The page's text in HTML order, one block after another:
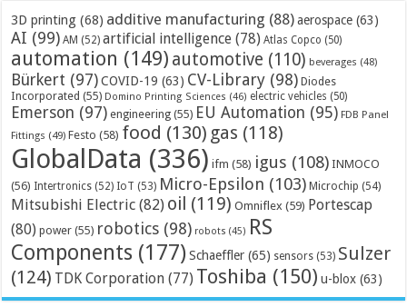
3D printing (68) additive manufacturing (88) aerospace (63)
AI (99) AM (52) artificial intelligence (78) Atlas Copco (50)
automation (149) automotive (110) beverages (48)
Bürkert (97) COVID-19 (63) CV-Library (98) Diodes
Incorporated (55) Domino Printing Sciences (46) electric vehicles (50)
Emerson (97) engineering (55) EU Automation (95) FDB Panel
Fittings (49) Festo (58) food (130) gas (118)
GlobalData (336) ifm (58) igus (108) INMOCO
(56) Intertronics (52) IoT (53) Micro-Epsilon (103) Microchip (54)
Mitsubishi Electric (82) oil (119) Omniflex (59) Portescap
(80) power (55) robotics (98) robots (45) RS
Components (177) Schaeffler (65) sensors (53) Sulzer
(124) TDK Corporation (77) Toshiba (150) u-blox (63)